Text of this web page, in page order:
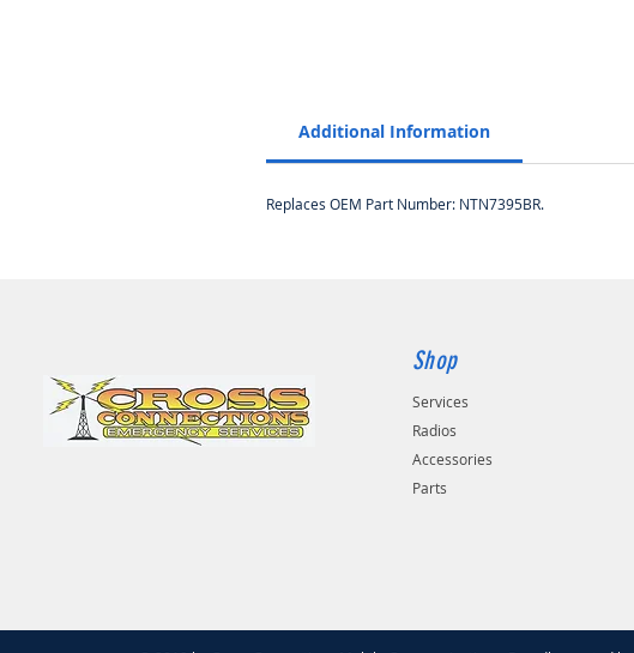
Additional Information
Replaces OEM Part Number: NTN7395BR.
Shop
Services
Radios
Accessories
Parts